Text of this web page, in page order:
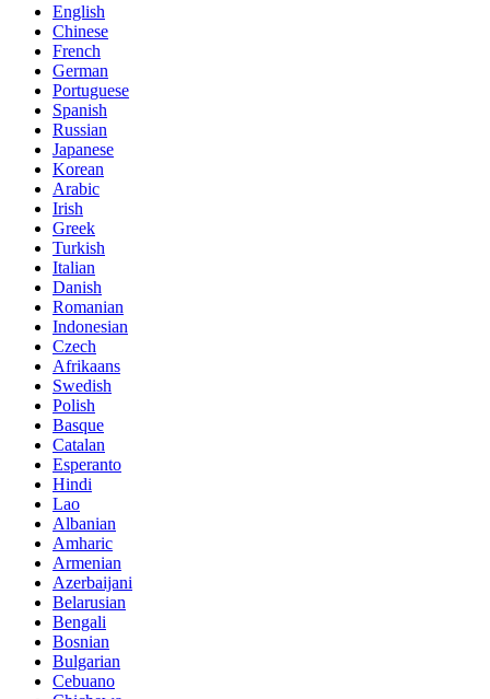
English
Chinese
French
German
Portuguese
Spanish
Russian
Japanese
Korean
Arabic
Irish
Greek
Turkish
Italian
Danish
Romanian
Indonesian
Czech
Afrikaans
Swedish
Polish
Basque
Catalan
Esperanto
Hindi
Lao
Albanian
Amharic
Armenian
Azerbaijani
Belarusian
Bengali
Bosnian
Bulgarian
Cebuano